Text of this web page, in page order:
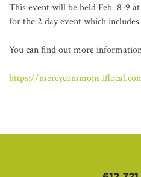
This event will be held Feb. 8-9 at
for the 2 day event which
You can find out more
https://